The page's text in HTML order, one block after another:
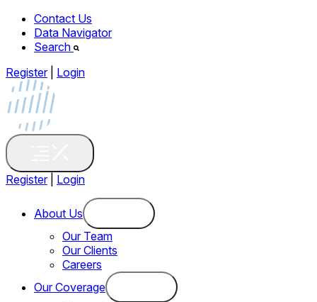
Contact Us
Data Navigator
Search
Register
Login
Register Login
About Us
Our Team
Our Clients
Careers
Our Coverage